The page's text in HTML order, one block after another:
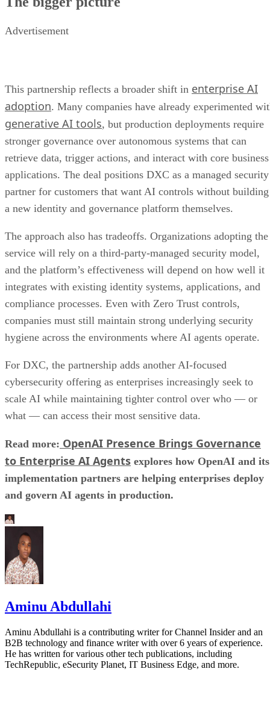
Advertisement
This partnership reflects a broader shift in enterprise AI
adoption. Many companies have already experimented
generative AI tools, but production deployments require
stronger governance over autonomous systems that can
retrieve data, trigger actions, and interact with core business
applications. The deal positions DXC as a managed security
partner for customers that want AI controls without building
a new identity and governance platform themselves.
The approach also has tradeoffs. Organizations adopting the
service will rely on a third-party-managed security model,
and the platform’s effectiveness will depend on how well it
integrates with existing identity systems, applications, and
compliance processes. Even with Zero Trust controls,
companies must still maintain strong underlying security
hygiene across the environments where AI agents operate.
For DXC, the partnership adds another AI-focused
cybersecurity offering as enterprises increasingly seek to
scale AI while maintaining tighter control over who — or
what — can access their most sensitive data.
Read more: OpenAI Presence Brings Governance
to Enterprise AI Agents explores how OpenAI and its
implementation partners are helping enterprises deploy
and govern AI agents in production.
Aminu Abdullahi
Aminu Abdullahi is a contributing writer for Channel Insider and an
B2B technology and finance writer with over 6 years of experience.
He has written for various other tech publications, including
TechRepublic, eSecurity Planet, IT Business Edge, and more.